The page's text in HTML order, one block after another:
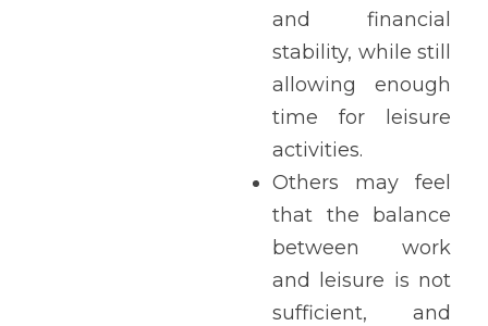
and financial
stability, while still
allowing enough
time for leisure
activities.
Others may feel
that the balance
between work
and leisure is not
sufficient, and